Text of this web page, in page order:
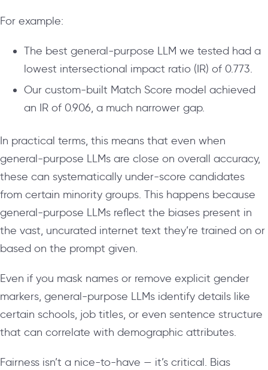
For example:
The best general-purpose LLM we tested had a
lowest intersectional impact ratio (IR) of 0.773.
Our custom-built Match Score model achieved
an IR of 0.906, a much narrower gap.
In practical terms, this means that even when
general-purpose LLMs are close on overall accuracy,
these can systematically under-score candidates
from certain minority groups. This happens because
general-purpose LLMs reflect the biases present in
the vast, uncurated internet text they’re trained on or
based on the prompt given.
Even if you mask names or remove explicit gender
markers, general-purpose LLMs identify details like
certain schools, job titles, or even sentence structure
that can correlate with demographic attributes.
Fairness isn’t a nice-to-have — it’s critical. Bias